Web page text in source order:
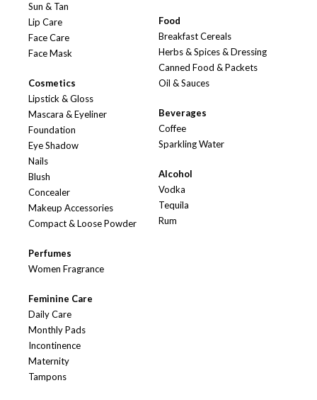
Sun & Tan
Lip Care
Face Care
Face Mask
Cosmetics
Lipstick & Gloss
Mascara & Eyeliner
Foundation
Eye Shadow
Nails
Blush
Concealer
Makeup Accessories
Compact & Loose Powder
Perfumes
Women Fragrance
Feminine Care
Daily Care
Monthly Pads
Incontinence
Maternity
Tampons
Food
Breakfast Cereals
Herbs & Spices & Dressing
Canned Food & Packets
Oil & Sauces
Beverages
Coffee
Sparkling Water
Alcohol
Vodka
Tequila
Rum